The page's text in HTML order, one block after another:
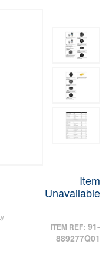
Item
Unavailable
ITEM REF: 91-
889277Q01